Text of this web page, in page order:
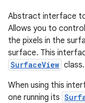
Abstract interface
Allows you to
the pixels in the
surface. This
SurfaceView class.
When using this
one running its